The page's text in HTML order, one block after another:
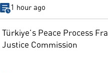
1 hour ago
Türkiye’s Peace Process
Justice Commission